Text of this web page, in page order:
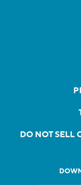
DO NOT SELL